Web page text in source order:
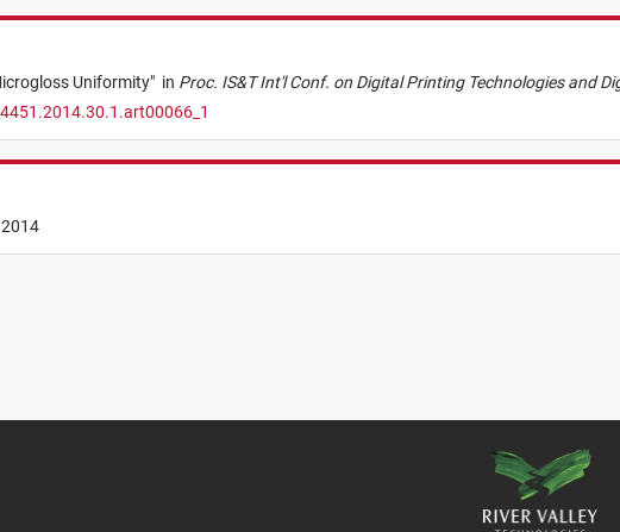
Uniformity" in Proc. IS&T Int'l Conf. on Digital Printing Technologies and